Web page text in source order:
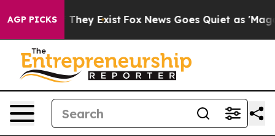
AGP PICKS
Proof They Exist Fox News Goes Quiet as 'Maga